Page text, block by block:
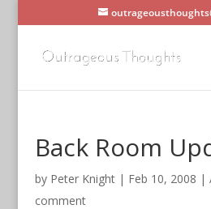
Back Room
by Peter Knight| Feb 10, 2008 |
comment